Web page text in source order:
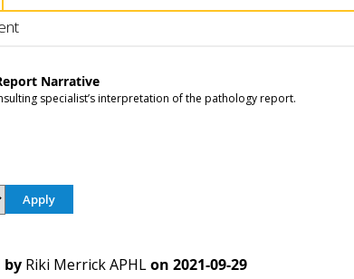
Narrative
specialist’s interpretation of the pathology report.
by Riki Merrick APHL on 2021-09-29